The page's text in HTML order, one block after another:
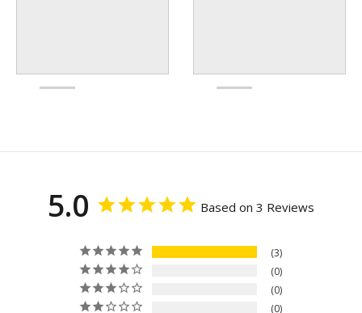
5.0 Based on 3 Reviews
3
0
0
0